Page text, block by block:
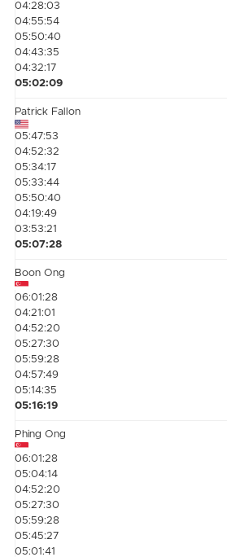
04:28:03
04:55:54
05:50:40
04:43:35
04:32:17
05:02:09
Patrick Fallon
05:47:53
04:52:32
05:34:17
05:33:44
05:50:40
04:19:49
03:53:21
05:07:28
Boon Ong
06:01:28
04:21:01
04:52:20
05:27:30
05:59:28
04:57:49
05:14:35
05:16:19
Phing Ong
06:01:28
05:04:14
04:52:20
05:27:30
05:59:28
05:45:27
05:01:41